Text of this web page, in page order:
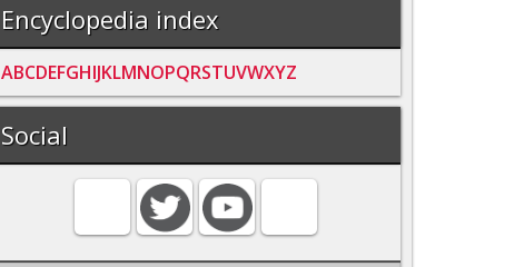
Encyclopedia index
ABCDEFGHIJKLMNOPQRSTUVWXYZ
Social